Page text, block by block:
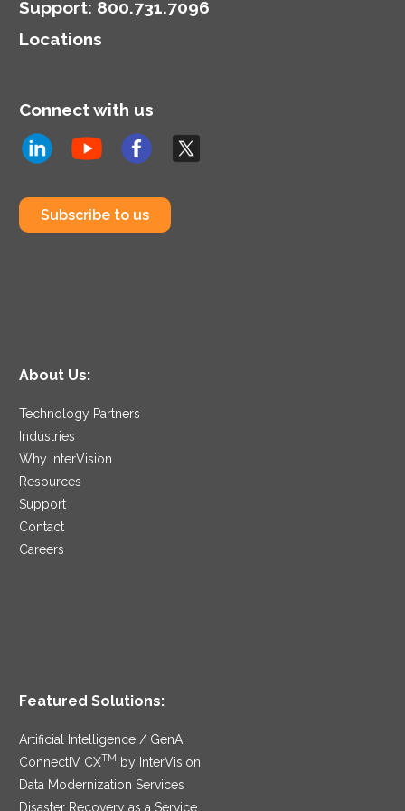
model.
Support: 800.731.7096
Locations
Connect with us
Subscribe to us
About Us:
Technology Partners
Industries
Why InterVision
Resources
Support
Contact
Careers
Featured Solutions:
Artificial Intelligence / GenAI
ConnectIV CXTM
by InterVision
Data Modernization Services
Disaster Recovery as a Service